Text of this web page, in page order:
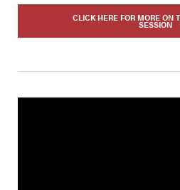
CLICK HERE FOR MORE ON
SESSION